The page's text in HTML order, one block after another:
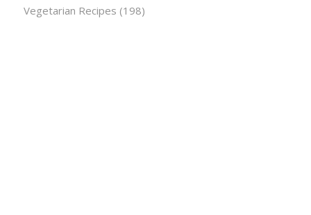
Vegetarian Recipes (198)